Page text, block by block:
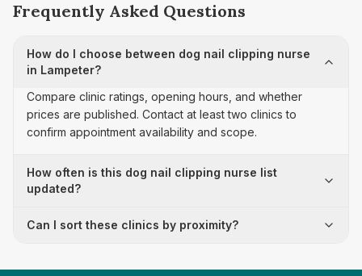
Frequently Asked Questions
How do I choose between dog nail clipping nurse
in Lampeter?
Compare clinic ratings, opening hours, and whether
prices are published. Contact at least two clinics to
confirm appointment availability and scope.
How often is this dog nail clipping nurse list
updated?
Can I sort these clinics by proximity?